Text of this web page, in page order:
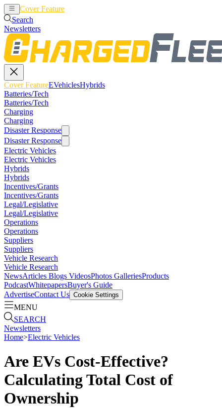
Cover Feature
Search
Newsletters
Cover FeatureEVehiclesHybrids
Batteries/Tech
Batteries/Tech
Charging
Charging
Disaster Response
Disaster Response
Electric Vehicles
Electric Vehicles
Hybrids
Hybrids
Incentives/Grants
Incentives/Grants
Legal/Legislative
Legal/Legislative
Operations
Operations
Suppliers
Suppliers
Vehicle Research
Vehicle Research
NewsArticles Blogs VideosPhotos GalleriesProducts
PodcastWhitepapersBuyer's Guide
AdvertiseContact Us Cookie Settings
MENU
SEARCH
Newsletters
Home>Electric Vehicles
Are EVs Cost-Effective?
Calculating Total Cost of
Ownership